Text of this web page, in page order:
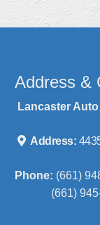
Address &
Lancaster
Address:
Phone: (661)
(661) 945-